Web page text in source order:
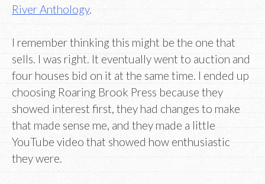
River Anthology.
I remember thinking this might be the one that
sells. I was right. It eventually went to auction and
four houses bid on it at the same time. I ended up
choosing Roaring Brook Press because they
showed interest first, they had changes to make
that made sense me, and they made a little
YouTube video that showed how enthusiastic
they were.